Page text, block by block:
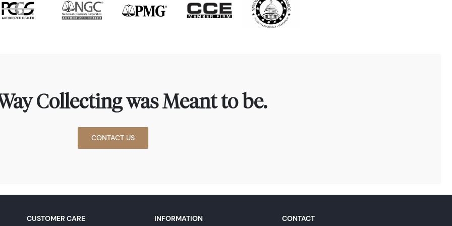
Collecting was Meant to be.
CONTACT US
CUSTOMER CARE INFORMATION CONTACT